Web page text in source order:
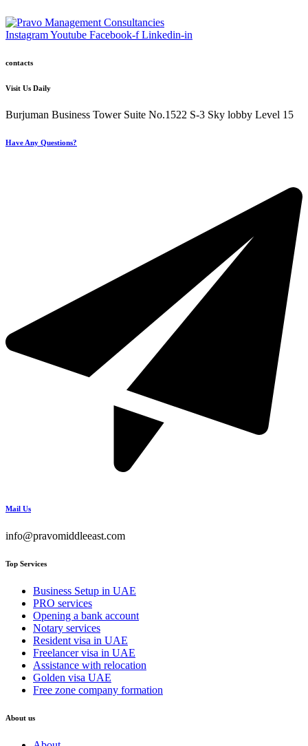
InstagramYoutube Facebook-f Linkedin-in
contacts
Visit Us Daily
Burjuman Business Tower Suite No.1522 S-3 Sky lobby Level 15
Have Any Questions?
Mail Us
info@pravomiddleeast.com
Top Services
Business Setup in UAE
PRO services
Opening a bank account
Notary services
Resident visa in UAE
Freelancer visa in UAE
Assistance with relocation
Golden visa UAE
Free zone company formation
About us